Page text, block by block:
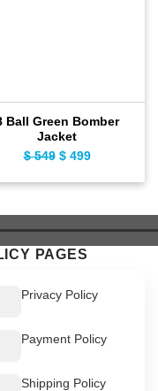
Ball Green Bomber
Jacket
$549 Original
$ 549.
$499Current
$ 499.
PAGES
Privacy Policy
Payment Policy
Shipping Policy